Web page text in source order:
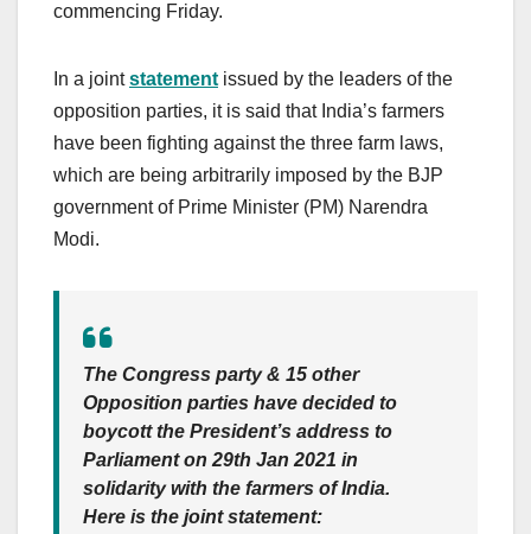
commencing Friday.
In a jointstatement issued by the leaders of the
opposition parties, it is said that India’s farmers
have been fighting against the three farm laws,
which are being arbitrarily imposed by the BJP
government of Prime Minister (PM) Narendra
Modi.
The Congress party & 15 other
Opposition parties have decided to
boycott the President’s address to
Parliament on 29th Jan 2021 in
solidarity with the farmers of India.
Here is the joint statement: